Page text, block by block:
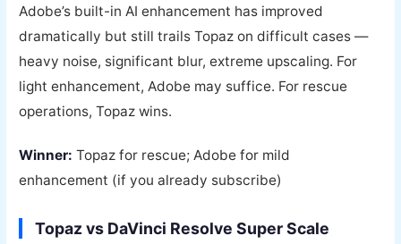
Adobe’s built-in AI enhancement has improved
dramatically but still trails Topaz on difficult cases —
heavy noise, significant blur, extreme upscaling. For
light enhancement, Adobe may suffice. For rescue
operations, Topaz wins.
Winner: Topaz for rescue; Adobe for mild
enhancement (if you already subscribe)
Topaz vs DaVinci Resolve Super Scale